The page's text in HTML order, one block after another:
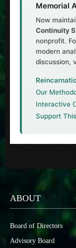
Memorial
Now
Continuity
nonprofit.
modern
discussion,
Our
Interactive
Support
ABOUT
Board of Directors
Advisory Board